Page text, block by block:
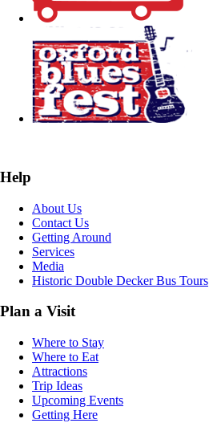
Help
About Us
Contact Us
Getting Around
Services
Media
Historic Double Decker Bus Tours
Plan a Visit
Where to Stay
Where to Eat
Attractions
Trip Ideas
Upcoming Events
Getting Here